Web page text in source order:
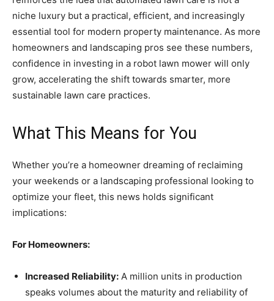
niche luxury but a practical, efficient, and increasingly
essential tool for modern property maintenance. As more
homeowners and landscaping pros see these numbers,
confidence in investing in a robot lawn mower will only
grow, accelerating the shift towards smarter, more
sustainable lawn care practices.
What This Means for You
Whether you’re a homeowner dreaming of reclaiming
your weekends or a landscaping professional looking to
optimize your fleet, this news holds significant
implications:
For Homeowners:
Increased Reliability: A million units in production
speaks volumes about the maturity and reliability of